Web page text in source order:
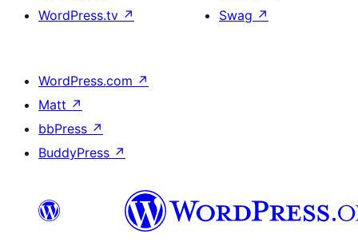
WordPress.tv ↗
Swag ↗
WordPress.com ↗
Matt ↗
bbPress ↗
BuddyPress ↗